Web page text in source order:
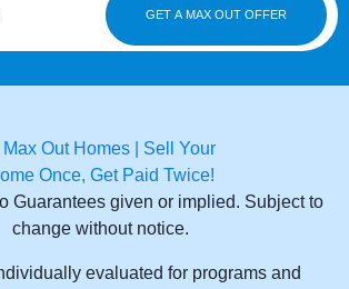
GET A MAX OUT OFFER
Guarantees given or implied. Subject to
change without notice.
evaluated for programs and